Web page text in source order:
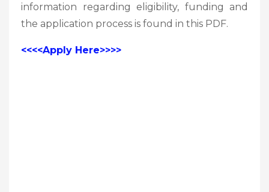
information regarding eligibility, funding and
the application process is found in this PDF.
<<<<Apply Here>>>>